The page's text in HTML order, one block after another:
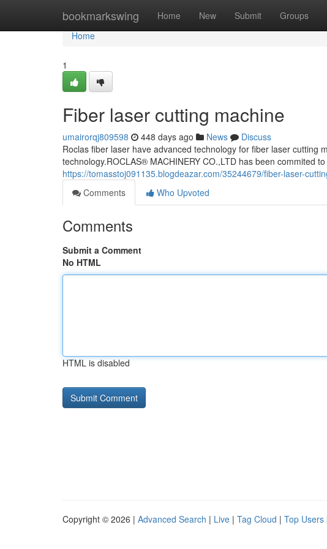
bookmarkswing Home New Submit Groups
Home
Home
1
Fiber laser cutting machine
umairorqj809598 448 days ago News
Discuss
Roclas fiber laser have advanced technology for fiber laser cutting
technology.ROCLAS® MACHINERY CO.,LTD has been commited
https://tomasstoj091135.blogdeazar.com/35244679/fiber-laser-
Comments
Who Upvoted
Comments
Submit a Comment
No HTML
HTML is disabled
Copyright © 2026 | Advanced Search | Live | Tag Cloud | Top Users